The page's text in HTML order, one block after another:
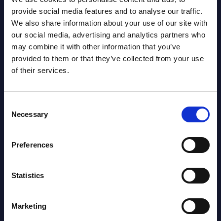
provide social media features and to analyse our traffic.
We also share information about your use of our site with
our social media, advertising and analytics partners who
may combine it with other information that you’ve
provided to them or that they’ve collected from your use
of their services.
Selection
Necessary
Preferences
Statistics
Marketing
Datamart August 07,
2026
NEW
AI (Artificial Intelligence) by
Segments - Market Figures - Poland
Datamart August 07,
2026
Expert View: Hybrid Cloud Platform
Terraform, Vault, and Ansible